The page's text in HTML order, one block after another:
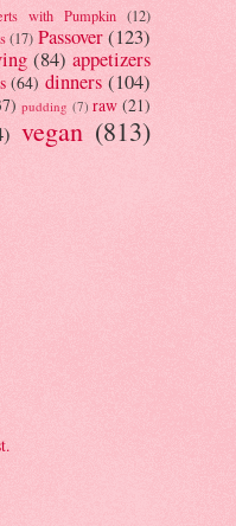
with Pumpkin (12)
(17) Passover(123)
(84) appetizers
(64) dinners (104)
pudding (7) raw (21)
vegan (813)